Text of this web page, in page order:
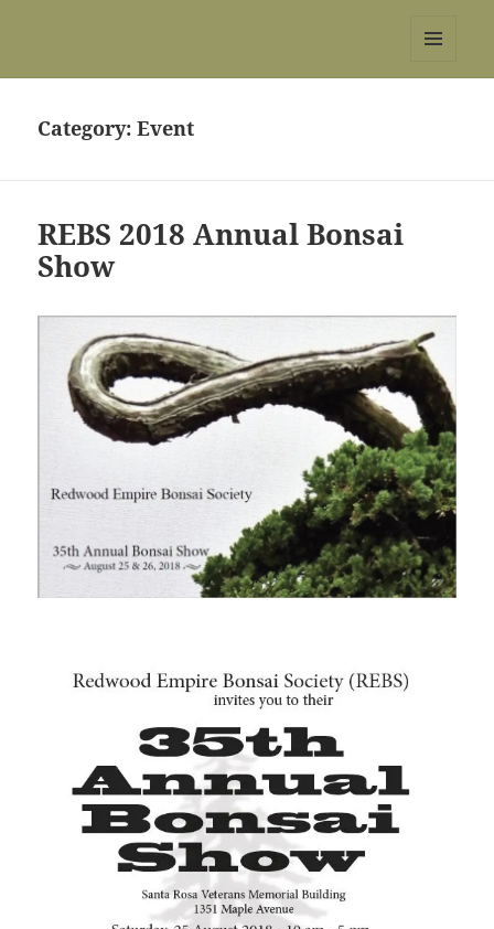
Category:Event
REBS 2018 Annual Bonsai
Show